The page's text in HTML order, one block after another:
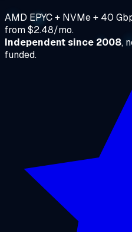
AMD EPYC + NVMe + 40
from $2.48/mo.
Independent since 2008,
funded.